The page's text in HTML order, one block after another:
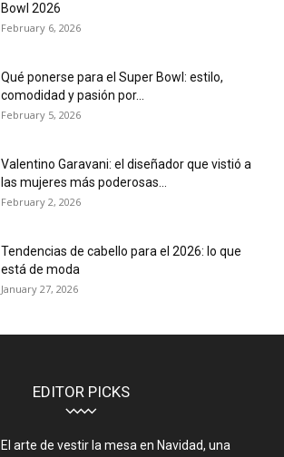
Bowl 2026
February 6, 2026
Qué ponerse para el Super Bowl: estilo,
comodidad y pasión por...
February 5, 2026
Valentino Garavani: el diseñador que vistió a
las mujeres más poderosas...
February 2, 2026
Tendencias de cabello para el 2026: lo que
está de moda
January 27, 2026
EDITOR PICKS
El arte de vestir la mesa en Navidad, una